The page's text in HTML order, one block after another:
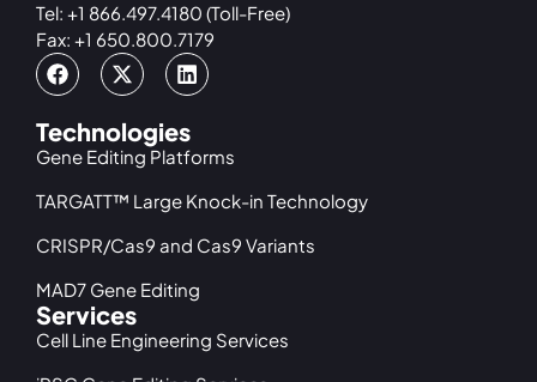
Tel: +1 866.497.4180 (Toll-Free)
Fax: +1 650.800.7179
Technologies
Gene Editing Platforms
TARGATT™ Large Knock-in Technology
CRISPR/Cas9 and Cas9 Variants
MAD7 Gene Editing
Services
Cell Line Engineering Services